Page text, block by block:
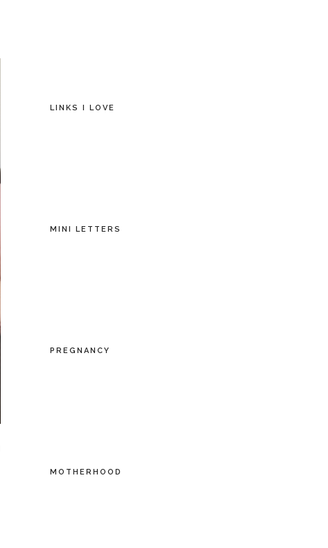
LINKS I LOVE
MINI LETTERS
PREGNANCY
MOTHERHOOD